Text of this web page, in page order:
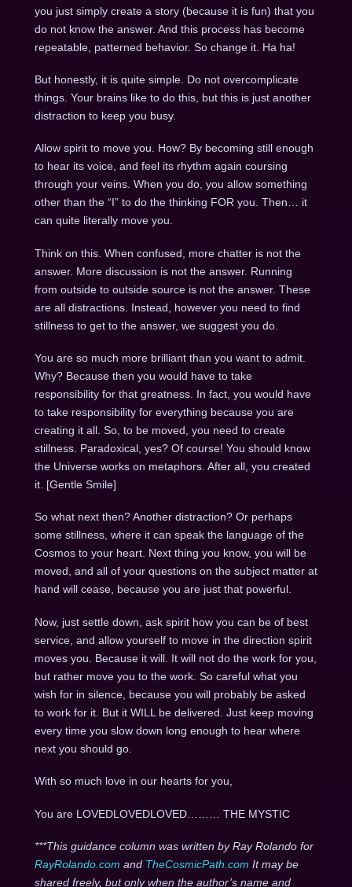
you just simply create a story (because it is fun) that you
do not know the answer. And this process has become
repeatable, patterned behavior. So change it. Ha ha!
But honestly, it is quite simple. Do not overcomplicate
things. Your brains like to do this, but this is just another
distraction to keep you busy.
Allow spirit to move you. How? By becoming still enough
to hear its voice, and feel its rhythm again coursing
through your veins. When you do, you allow something
other than the “I” to do the thinking FOR you. Then… it
can quite literally move you.
Think on this. When confused, more chatter is not the
answer. More discussion is not the answer. Running
from outside to outside source is not the answer. These
are all distractions. Instead, however you need to find
stillness to get to the answer, we suggest you do.
You are so much more brilliant than you want to admit.
Why? Because then you would have to take
responsibility for that greatness. In fact, you would have
to take responsibility for everything because you are
creating it all. So, to be moved, you need to create
stillness. Paradoxical, yes? Of course! You should know
the Universe works on metaphors. After all, you created
it. [Gentle Smile]
So what next then? Another distraction? Or perhaps
some stillness, where it can speak the language of the
Cosmos to your heart. Next thing you know, you will be
moved, and all of your questions on the subject matter at
hand will cease, because you are just that powerful.
Now, just settle down, ask spirit how you can be of best
service, and allow yourself to move in the direction spirit
moves you. Because it will. It will not do the work for you,
but rather move you to the work. So careful what you
wish for in silence, because you will probably be asked
to work for it. But it WILL be delivered. Just keep moving
every time you slow down long enough to hear where
next you should go.
With so much love in our hearts for you,
You are LOVEDLOVEDLOVED……… THE MYSTIC
***This guidance column was written by Ray Rolando for
RayRolando.com and TheCosmicPath.com It may be
shared freely, but only when the author’s name and